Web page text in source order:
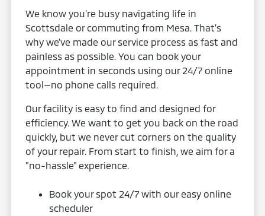
We know you're busy navigating life in
Scottsdale or commuting from Mesa. That’s
why we’ve made our service process as fast and
painless as possible. You can book your
appointment in seconds using our 24/7 online
tool—no phone calls required.
Our facility is easy to find and designed for
efficiency. We want to get you back on the road
quickly, but we never cut corners on the quality
of your repair. From start to finish, we aim for a
"no-hassle" experience.
Book your spot 24/7 with our easy online
scheduler